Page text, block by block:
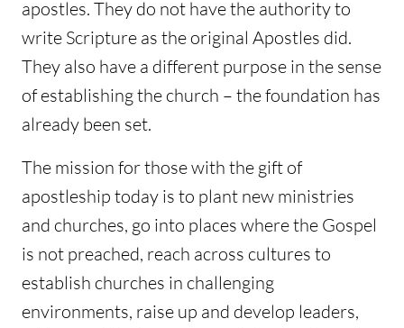
apostles. They do not have the authority to
write Scripture as the original Apostles did.
They also have a different purpose in the sense
of establishing the church – the foundation has
already been set.
The mission for those with the gift of
apostleship today is to plant new ministries
and churches, go into places where the Gospel
is not preached, reach across cultures to
establish churches in challenging
environments, raise up and develop leaders,